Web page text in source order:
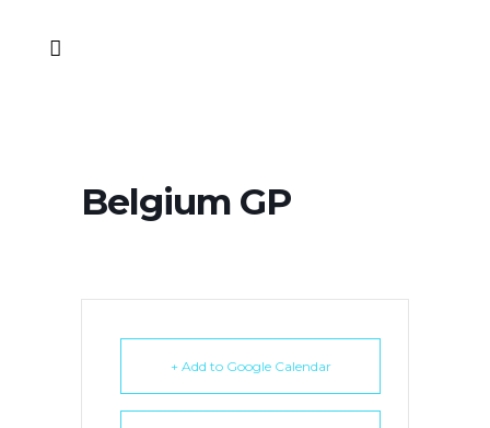
Belgium GP
+ Add to Google Calendar